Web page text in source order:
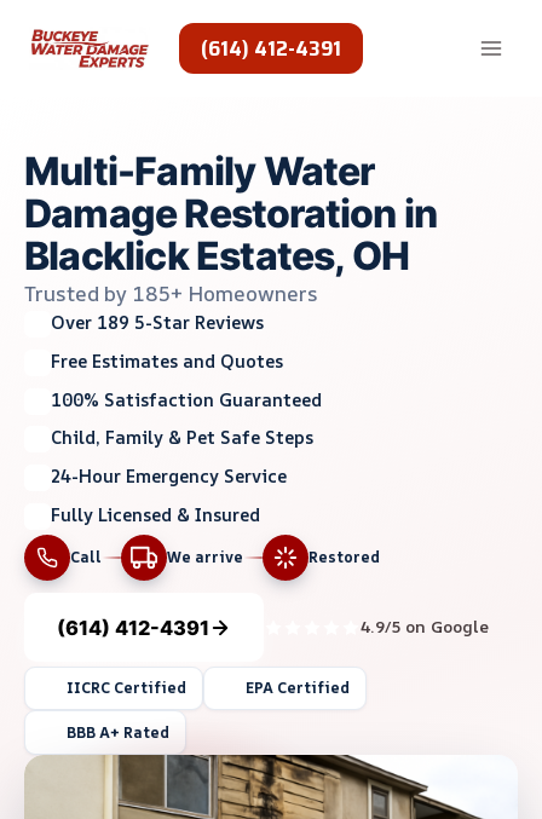
(614) 412-4391
Multi-Family Water
Damage Restoration in
Blacklick Estates, OH
Trusted by 185+ Homeowners
Over 189 5-Star Reviews
Free Estimates and Quotes
100% Satisfaction Guaranteed
Child, Family & Pet Safe Steps
24-Hour Emergency Service
Fully Licensed & Insured
Call We arrive Restored
(614) 412-4391 4.9/5 on Google
IICRC Certified EPA Certified
BBB A+ Rated